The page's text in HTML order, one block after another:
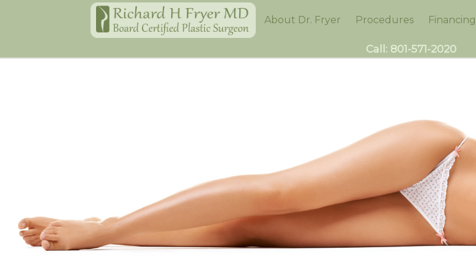
Home About Dr. Fryer Procedures Financing
Call: 801-571-2020